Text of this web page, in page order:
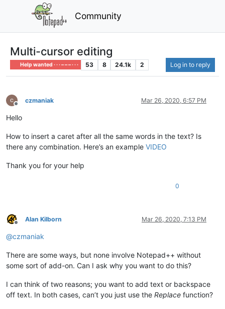
Community
Multi-cursor editing
Help wanted · · · – – – · · · 53 8 24.1k 2 Log in to reply
Offline
czmaniak Mar 26, 2020, 6:57 PM
Hello
How to insert a caret after all the same words in the text? Is
there any combination. Here’s an example VIDEO
Thank you for your help
0
Offline
Alan Kilborn Mar 26, 2020, 7:13 PM
@czmaniak
There are some ways, but none involve Notepad++ without
some sort of add-on. Can I ask why you want to do this?
I can think of two reasons; you want to add text or backspace
off text. In both cases, can’t you just use the Replace function?